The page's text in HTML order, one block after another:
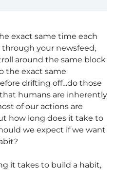
exact same time each
your newsfeed,
around the same block
the exact same
drifting off…do those
humans are inherently
of our actions are
how long does it take to
we expect if we want
it takes to build a habit,